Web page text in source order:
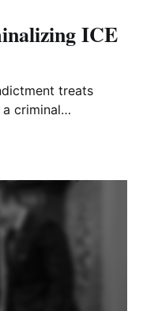
ICE
treats
criminal